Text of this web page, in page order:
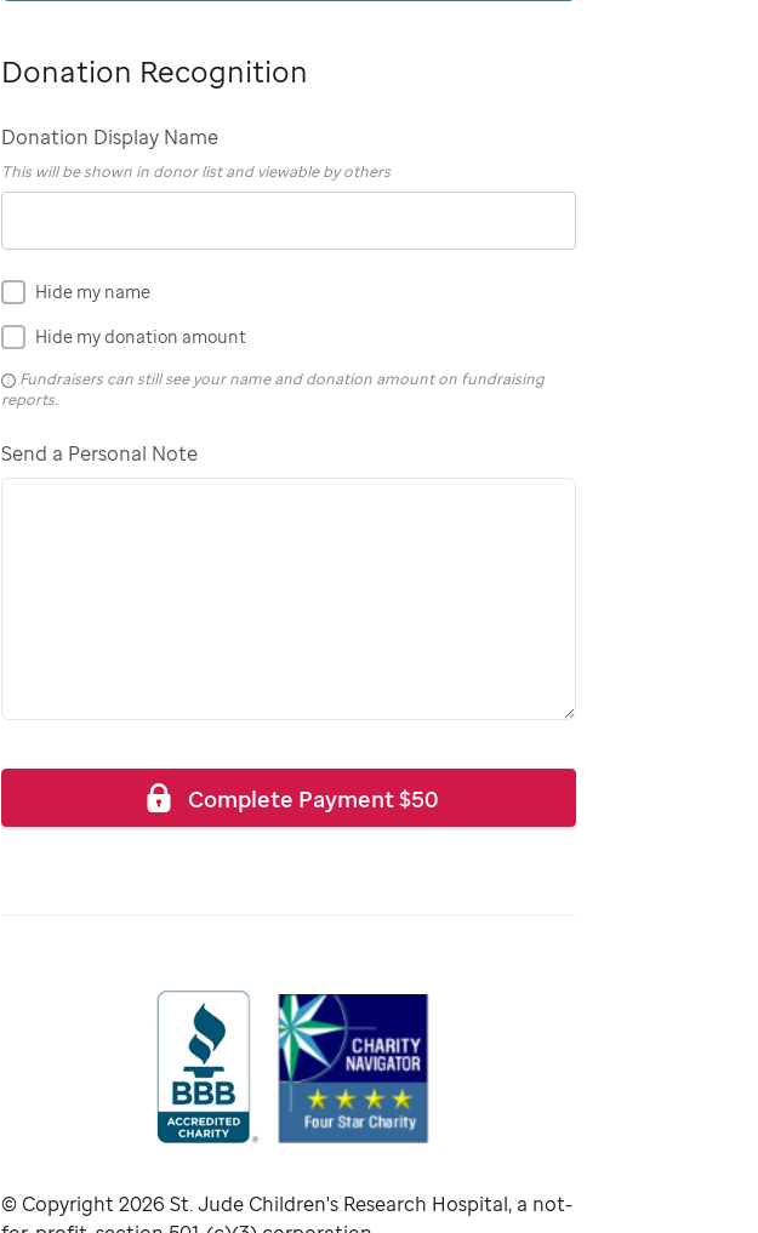
Donation Recognition
Donation Display Name
This will be shown in donor list and viewable by others
Hide my name
Hide my donation amount
Fundraisers can still see your name and donation amount on fundraising
reports.
Send a Personal Note
Complete Payment$50
© Copyright 2026 St. Jude Children's Research Hospital, a not-